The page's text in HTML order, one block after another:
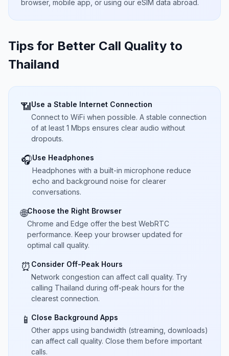
browser, mobile app, or using our eSIM data abroad.
Tips for Better Call Quality to
Thailand
📶Use a Stable Internet Connection
Connect to WiFi when possible. A stable connection
of at least 1 Mbps ensures clear audio without
dropouts.
🎧Use Headphones
Headphones with a built-in microphone reduce
echo and background noise for clearer
conversations.
🌐Choose the Right Browser
Chrome and Edge offer the best WebRTC
performance. Keep your browser updated for
optimal call quality.
⏰ Consider Off-Peak Hours
Network congestion can affect call quality. Try
calling Thailand during off-peak hours for the
clearest connection.
📱 Close Background Apps
Other apps using bandwidth (streaming, downloads)
can affect call quality. Close them before important
calls.